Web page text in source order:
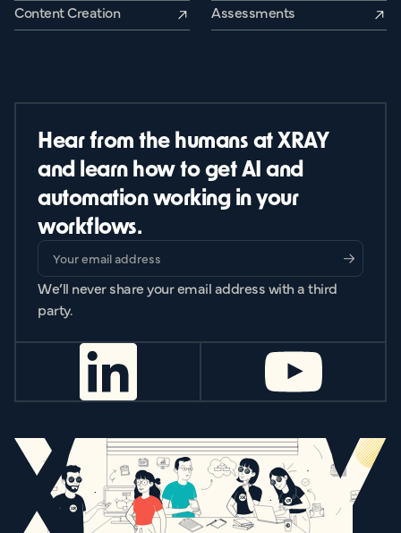
Content Creation
Assessments
Hear from the humans at XRAY
and learn how to get AI and
automation working in your
workflows.
We’ll never share your email address with a third
party.